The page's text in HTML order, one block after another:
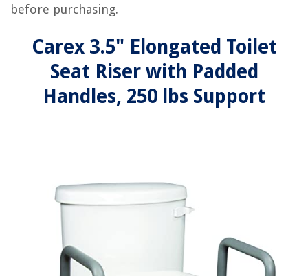
before purchasing.
Carex 3.5" Elongated Toilet
Seat Riser with Padded
Handles, 250 lbs Support